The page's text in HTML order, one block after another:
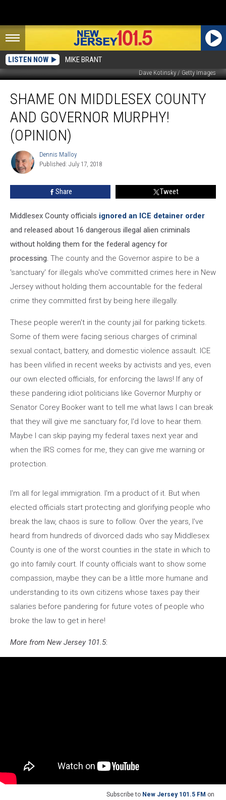
LISTEN NOW MIKE BRANT
Dave Kotinsky / Getty Images
Middlesex
County
Governor
Murphy!
(Opinion)
SHAME ON MIDDLESEX COUNTY
AND GOVERNOR MURPHY!
(OPINION)
Dennis
Malloy
Dennis Malloy
Published: July 17, 2018
Share Tweet
Middlesex County officials ignored an ICE detainer order
and released about 16 dangerous illegal alien criminals
without holding them for the federal agency for
processing. The county and the Governor aspire to be a
'sanctuary' for illegals who've committed crimes here in New
Jersey without holding them accountable for the federal
crime they committed first by being here illegally.
These people weren't in the county jail for parking tickets.
Some of them were facing serious charges of criminal
sexual contact, battery, and domestic violence assault. ICE
has been vilified in recent weeks by activists and yes, even
our own elected officials, for enforcing the laws! If any of
these pandering idiot politicians like Governor Murphy or
Senator Corey Booker want to tell me what laws I can break
that they will give me sanctuary for, I'd love to hear them.
Maybe I can skip paying my federal taxes next year and
when the IRS comes for me, they can give me warning or
protection.
I'm all for legal immigration. I'm a product of it. But when
elected officials start protecting and glorifying people who
break the law, chaos is sure to follow. Over the years, I've
heard from hundreds of divorced dads who say Middlesex
County is one of the worst counties in the state in which to
go into family court. If county officials want to show some
compassion, maybe they can be a little more humane and
understanding to its own citizens whose taxes pay their
salaries before pandering for future votes of people who
broke the law to get in here!
More from New Jersey 101.5:
Subscribe to New Jersey 101.5 FM on